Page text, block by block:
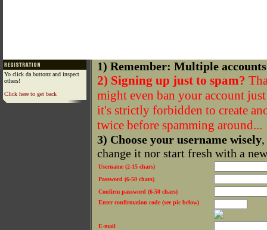
Yo click da buttonz and inspect
others!
Click here to get back
1) Remember: Multiple
2) Signing up just to spam?
might even ban your account
it's strictly forbidden to create
twice before spamming around...
3) Choose your username wisely
change it nor start fresh with a
Username (2-15 chars)
Password (6-50 chars)
Confirm password (6-50 chars)
Enter confirmation code (see pic below)
E-mail